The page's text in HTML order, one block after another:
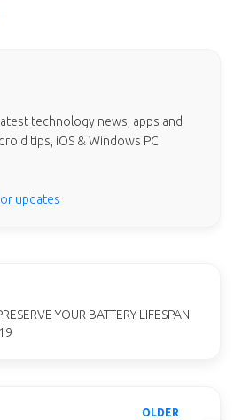
technology news, apps and
tips, iOS & Windows PC
updates
YOUR BATTERY LIFESPAN
OLDER